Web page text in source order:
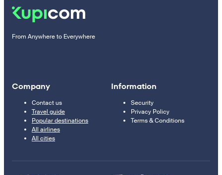
From Anywhere to Everywhere
Company
Contact us
Travel guide
Popular destinations
All airlines
All cities
Information
Security
Privacy Policy
Terms & Conditions